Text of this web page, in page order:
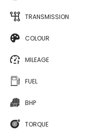
TRANSMISSION
COLOUR
MILEAGE
FUEL
BHP
TORQUE